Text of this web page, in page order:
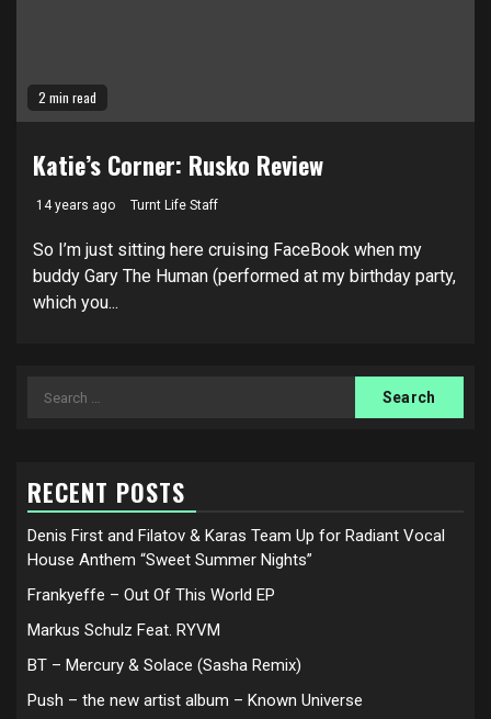
2 min read
Katie’s Corner: Rusko Review
14 years ago Turnt Life Staff
So I’m just sitting here cruising FaceBook when my
buddy Gary The Human (performed at my birthday party,
which you...
Search
RECENT POSTS
Denis First and Filatov & Karas Team Up for Radiant Vocal
House Anthem “Sweet Summer Nights”
Frankyeffe – Out Of This World EP
Markus Schulz Feat. RYVM
BT – Mercury & Solace (Sasha Remix)
Push – the new artist album – Known Universe